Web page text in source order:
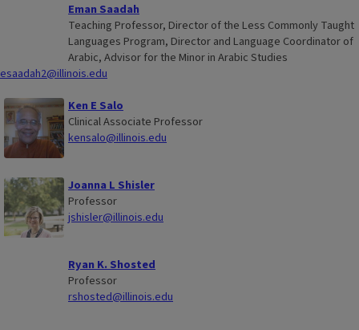
Eman Saadah
Teaching Professor, Director of the Less Commonly Taught
Languages Program, Director and Language Coordinator of
Arabic, Advisor for the Minor in Arabic Studies
esaadah2@illinois.edu
Ken E Salo
Clinical Associate Professor
kensalo@illinois.edu
Joanna L Shisler
Professor
jshisler@illinois.edu
Ryan K. Shosted
Professor
rshosted@illinois.edu